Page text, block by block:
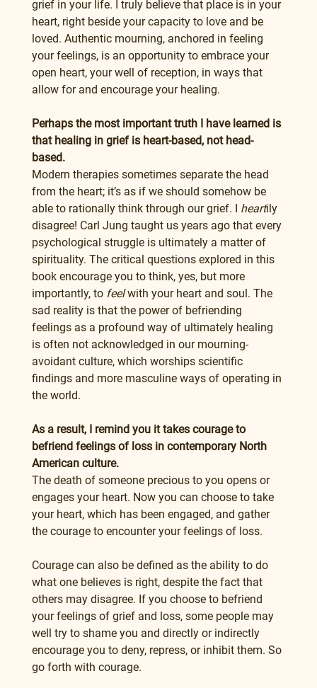
grief in your life. I truly believe that place is in your
heart, right beside your capacity to love and be
loved. Authentic mourning, anchored in feeling
your feelings, is an opportunity to embrace your
open heart, your well of reception, in ways that
allow for and encourage your healing.
Perhaps the most important truth I have learned is
that healing in grief is heart-based, not head-
based.
Modern therapies sometimes separate the head
from the heart; it’s as if we should somehow be
able to rationally think through our grief. I heartily
disagree! Carl Jung taught us years ago that every
psychological struggle is ultimately a matter of
spirituality. The critical questions explored in this
book encourage you to think, yes, but more
importantly, to feel with your heart and soul. The
sad reality is that the power of befriending
feelings as a profound way of ultimately healing
is often not acknowledged in our mourning-
avoidant culture, which worships scientific
findings and more masculine ways of operating in
the world.
As a result, I remind you it takes courage to
befriend feelings of loss in contemporary North
American culture.
The death of someone precious to you opens or
engages your heart. Now you can choose to take
your heart, which has been engaged, and gather
the courage to encounter your feelings of loss.
Courage can also be defined as the ability to do
what one believes is right, despite the fact that
others may disagree. If you choose to befriend
your feelings of grief and loss, some people may
well try to shame you and directly or indirectly
encourage you to deny, repress, or inhibit them. So
go forth with courage.